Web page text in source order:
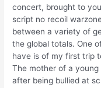
concert, brought to
script no recoil
between a variety of
the global totals. One
have is of my first trip
The mother of a
after being bullied at